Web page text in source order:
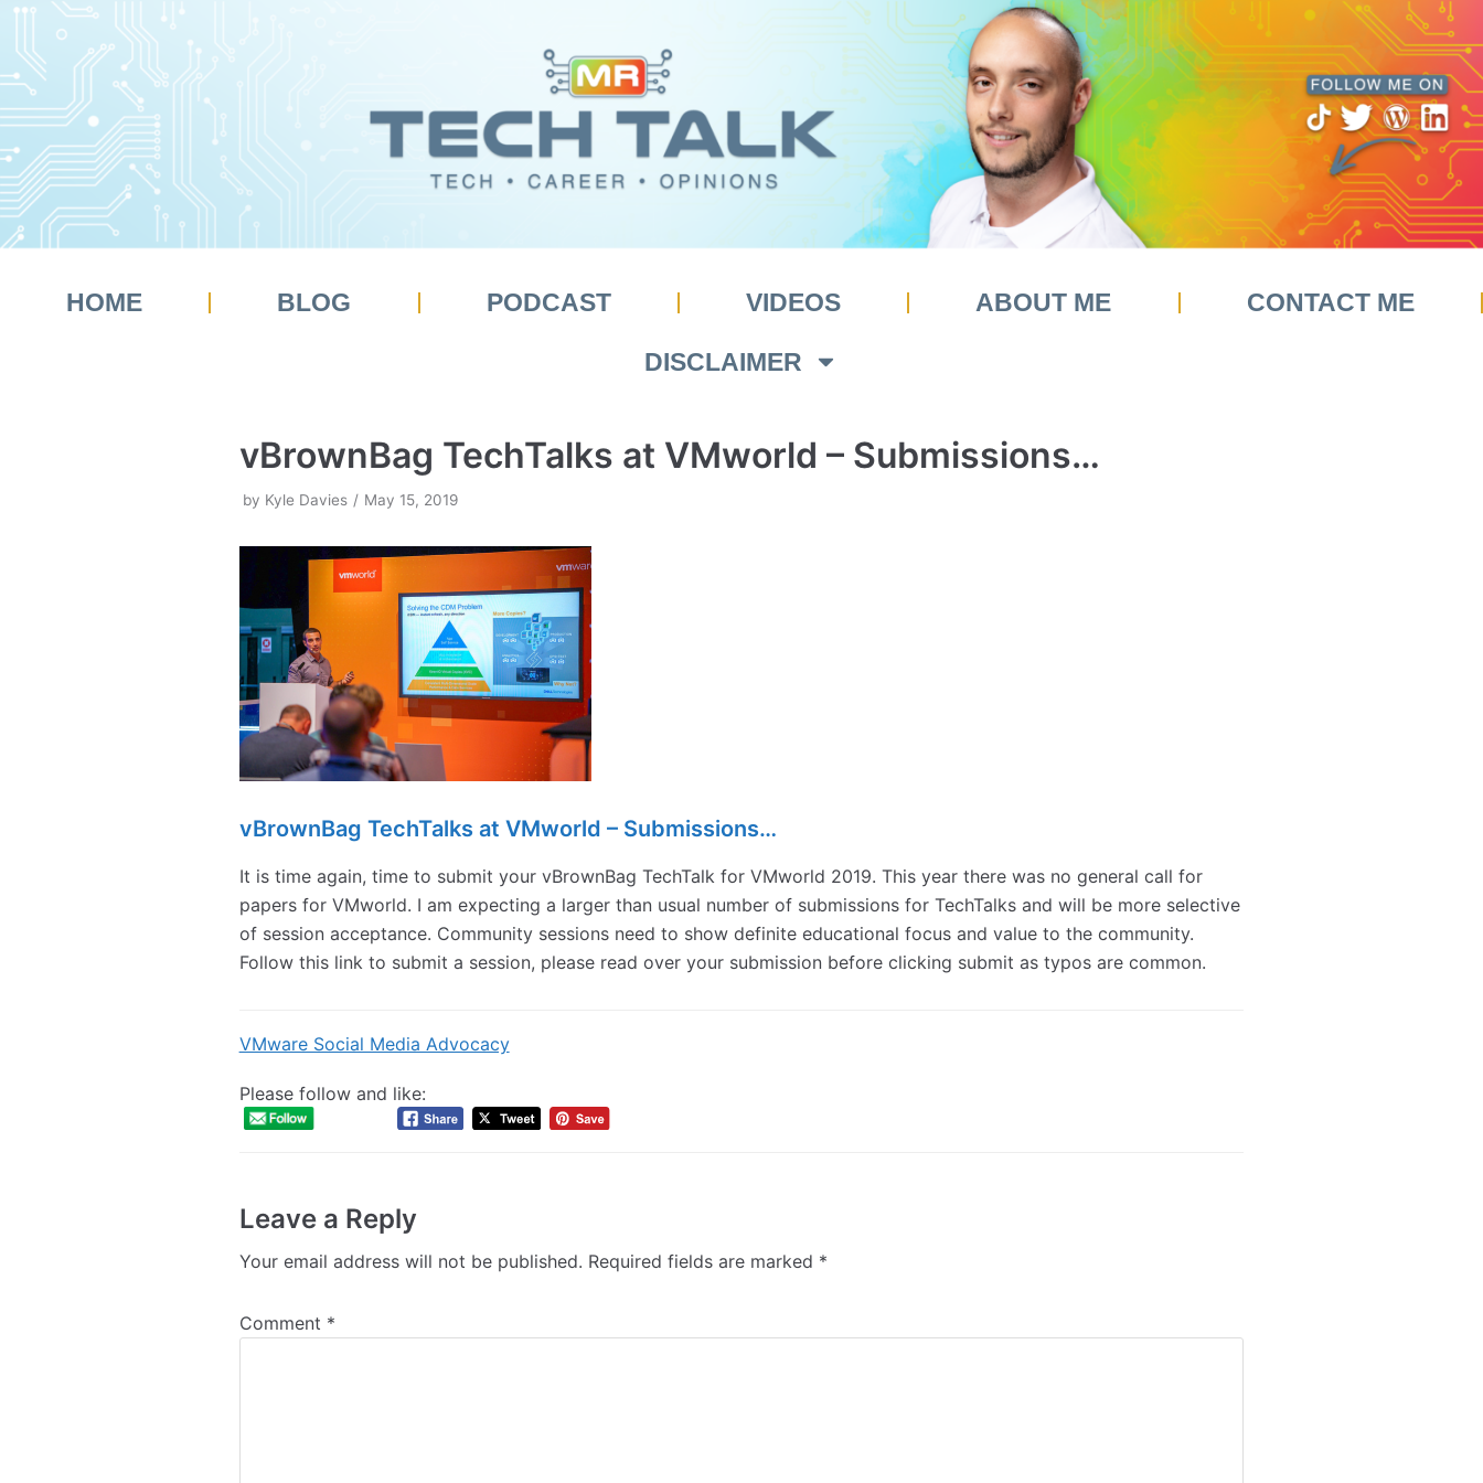
Skip
to
content
HOME BLOG PODCAST VIDEOS ABOUT ME CONTACT ME
DISCLAIMER
vBrownBag TechTalks at VMworld – Submissions…
by Kyle Davies May 15, 2019
vBrownBag TechTalks at VMworld – Submissions…
It is time again, time to submit your vBrownBag TechTalk for VMworld 2019. This year there was no general call for
papers for VMworld. I am expecting a larger than usual number of submissions for TechTalks and will be more selective
of session acceptance. Community sessions need to show definite educational focus and value to the community.
Follow this link to submit a session, please read over your submission before clicking submit as typos are common.
VMware Social Media Advocacy
Please follow and like:
Leave a Reply
Your email address will not be published. Required fields are marked *
Comment *